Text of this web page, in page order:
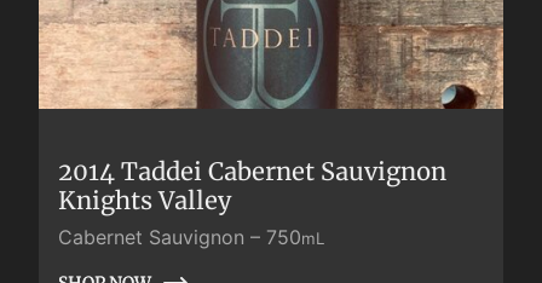
2014 Taddei Cabernet Sauvignon
Knights Valley
Cabernet Sauvignon – 750mL